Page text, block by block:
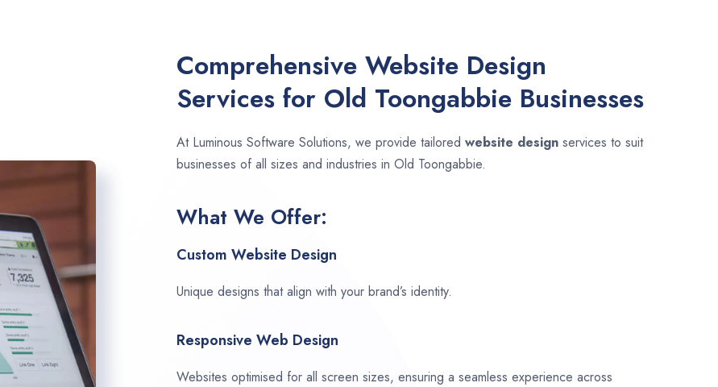
Comprehensive Website Design
Services for Old Toongabbie Businesses
At Luminous Software Solutions, we provide tailored website design services to suit
businesses of all sizes and industries in Old Toongabbie.
What We Offer:
Custom Website Design
Unique designs that align with your brand’s identity.
Responsive Web Design
Websites optimised for all screen sizes, ensuring a seamless experience across